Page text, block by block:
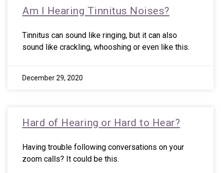
Am I Hearing Tinnitus Noises?
Tinnitus can sound like ringing, but it can also
sound like crackling, whooshing or even like this.
December 29, 2020
Hard of Hearing or Hard to Hear?
Having trouble following conversations on your
zoom calls? It could be this.